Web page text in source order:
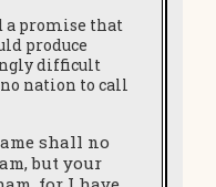
a promise that
produce
difficult
nation to call
shall no
but your